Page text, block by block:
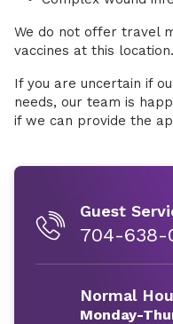
We do not offer travel
vaccines at this location.
If you are uncertain if
needs, our team is
if we can provide the
Guest
704-638-
Normal
Monday-